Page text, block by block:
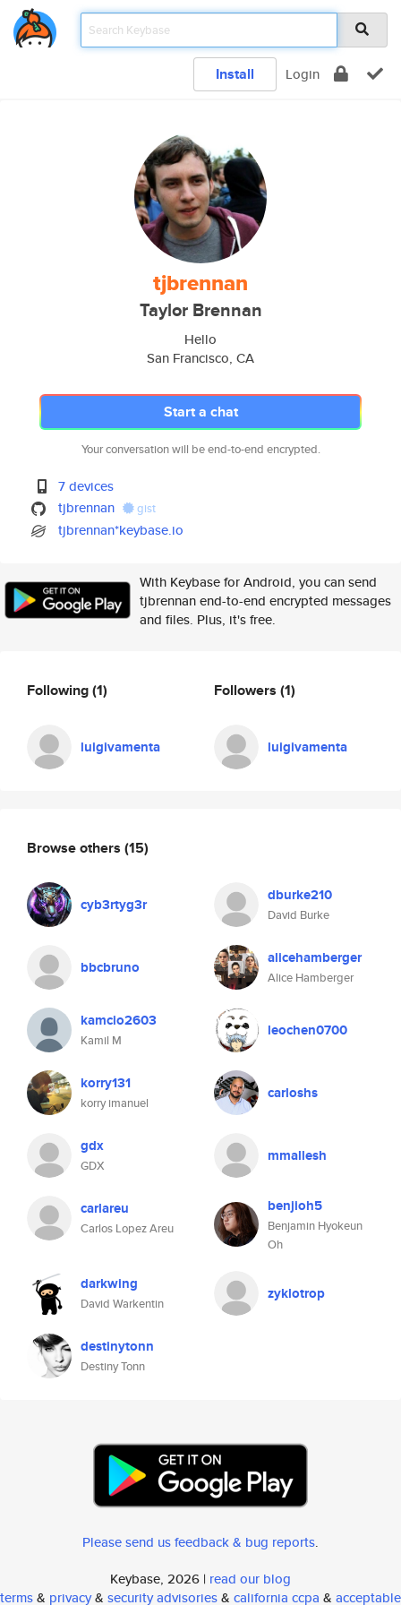
Install Login
tjbrennan
Taylor Brennan
Hello
San Francisco, CA
Start a chat
Your conversation will be end-to-end encrypted.
7 devices
tjbrennan
gist
tjbrennan*keybase.io
With Keybase for Android, you can send
tjbrennan end-to-end encrypted messages
and files. Plus, it's free.
Following(1)
luigivamenta
Followers (1)
luigivamenta
Browse others (15)
cyb3rtyg3r dburke210
David Burke
bbcbruno alicehamberger
Alice Hamberger
kamcio2603
Kamil M
leochen0700
korry131
korry imanuel
carloshs
gdx
GDX
mmallesh
carlareu
Carlos Lopez Areu
benjioh5
Benjamin Hyokeun
Oh
darkwing
David Warkentin
zyklotrop
destinytonn
Destiny Tonn
Please send us feedback & bug reports.
Keybase, 2026 | read our blog
terms& privacy& security advisories& california ccpa & acceptable